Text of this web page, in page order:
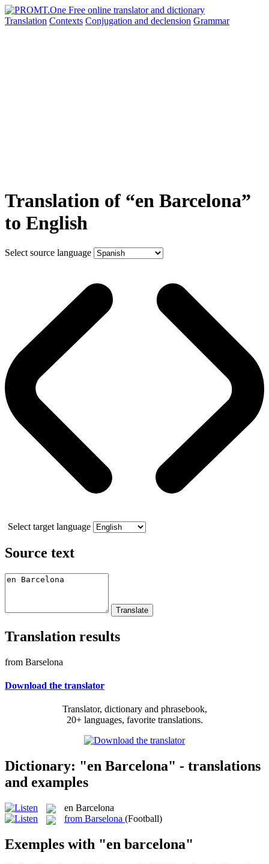
Translation Contexts Conjugation and declension Grammar
Translation of “en Barcelona”
to English
Select source language
Select target language
Source text
Translation results
from Barselona
Download the translator
Translator, dictionary and phrasebook,
20+ languages, favorite translations.
Dictionary: "en Barcelona" - translations
and examples
en Barcelona
from Barselona (Football)
Exemples with "en barcelona"